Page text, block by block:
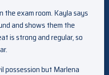
the exam room. Kayla says
and shows them the
is strong and regular, so
possession but Marlena